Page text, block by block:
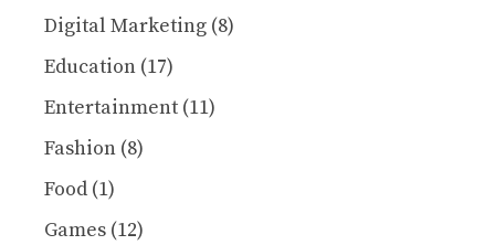
Digital Marketing (8)
Education (17)
Entertainment (11)
Fashion (8)
Food (1)
Games (12)